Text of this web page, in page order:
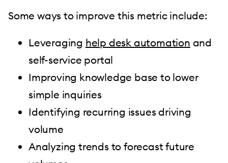
Some ways to improve this metric include:
Leveraging help desk automation and
self-service portal
Improving knowledge base to lower
simple inquiries
Identifying recurring issues driving
volume
Analyzing trends to forecast future